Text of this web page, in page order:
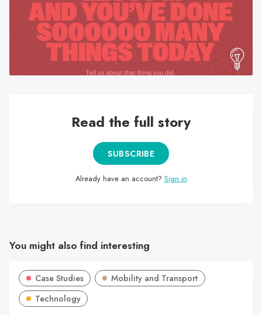
device
users
can
use
touch
Read the full story
SUBSCRIBE
Already have an account? Sign in
You might also find interesting
Case Studies
Mobility and Transport
Technology